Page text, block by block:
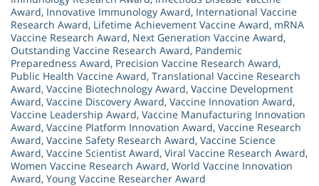
Award, Innovative Immunology Award, International Vaccine
Research Award, Lifetime Achievement Vaccine Award, mRNA
Vaccine Research Award, Next Generation Vaccine Award,
Outstanding Vaccine Research Award, Pandemic
Preparedness Award, Precision Vaccine Research Award,
Public Health Vaccine Award, Translational Vaccine Research
Award, Vaccine Biotechnology Award, Vaccine Development
Award, Vaccine Discovery Award, Vaccine Innovation Award,
Vaccine Leadership Award, Vaccine Manufacturing Innovation
Award, Vaccine Platform Innovation Award, Vaccine Research
Award, Vaccine Safety Research Award, Vaccine Science
Award, Vaccine Scientist Award, Viral Vaccine Research Award,
Women Vaccine Research Award, World Vaccine Innovation
Award, Young Vaccine Researcher Award